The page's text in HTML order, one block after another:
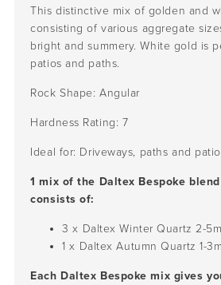
This distinctive mix of golden and
consisting of various aggregate
bright and summery. White gold is
patios and paths.
Rock Shape: Angular
Hardness Rating: 7
Ideal for: Driveways, paths and
1 mix of the Daltex Bespoke
consists of:
3 x Daltex Winter Quartz2-
1 x Daltex Autumn Quartz1-
Each Daltex Bespoke mix gives